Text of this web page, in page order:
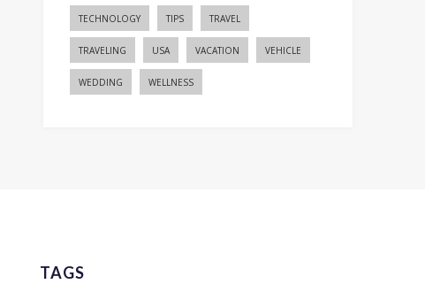
TECHNOLOGY TIPS TRAVEL
TRAVELING USA VACATION VEHICLE
WEDDING WELLNESS
TAGS